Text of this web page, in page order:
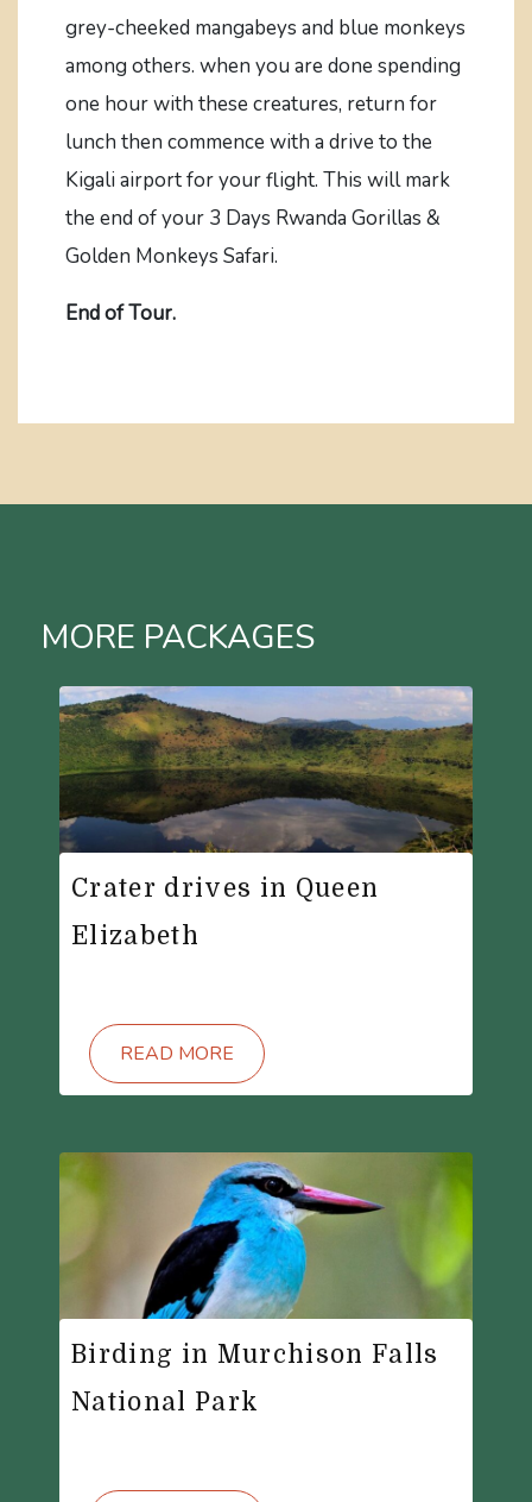
grey-cheeked mangabeys and blue monkeys
among others. when you are done spending
one hour with these creatures, return for
lunch then commence with a drive to the
Kigali airport for your flight. This will mark
the end of your 3 Days Rwanda Gorillas &
Golden Monkeys Safari.
End of Tour.
MORE PACKAGES
Crater drives in Queen
Elizabeth
READ MORE
Birding in Murchison Falls
National Park